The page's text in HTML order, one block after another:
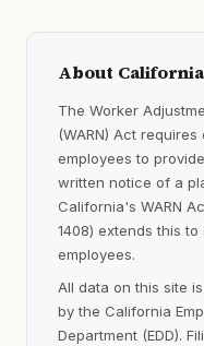
About
The Worker
(WARN) Act
employees to
written notice of a
California's WARN
1408) extends this
employees.
All data on this site
by the California
Department (EDD).